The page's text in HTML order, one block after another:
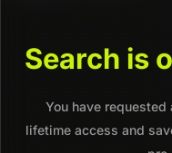
Search is
You have
lifetime access and